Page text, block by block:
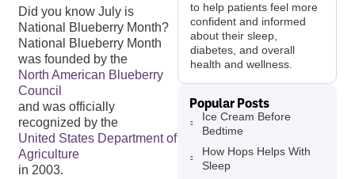
Did you know July is
National Blueberry Month?
National Blueberry Month
was founded by the
North American Blueberry
Council
and was officially
recognized by the
United States Department of
Agriculture
in 2003.
to help patients feel more
confident and informed
about their sleep,
diabetes, and overall
health and wellness.
Popular Posts
Ice Cream Before
Bedtime
How Hops Helps With
Sleep